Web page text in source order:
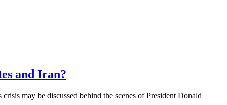
and Iran?
may be discussed behind the scenes of President Donald